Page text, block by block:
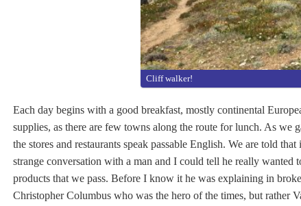
Cliff walker!
Each day begins with a good breakfast, mostly continental
supplies, as there are few towns along the route for lunch. As
the stores and restaurants speak passable English. We are told
strange conversation with a man and I could tell he really
products that we pass. Before I know it he was explaining in
Christopher Columbus who was the hero of the times, but rather